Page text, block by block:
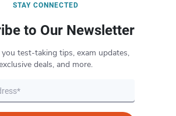
STAY CONNECTED
to Our Newsletter
you test-taking tips, exam updates,
deals, and more.